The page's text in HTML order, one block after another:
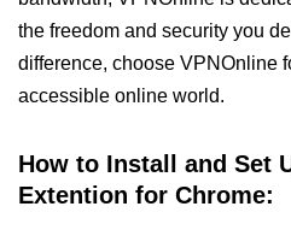
the freedom and security you
difference, choose VPNOnline
accessible online world.
How to Install and Set
Extention for Chrome: